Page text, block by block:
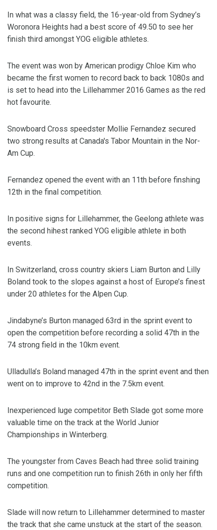
In what was a classy field, the 16-year-old from Sydney’s
Woronora Heights had a best score of 49.50 to see her
finish third amongst YOG eligible athletes.
The event was won by American prodigy Chloe Kim who
became the first women to record back to back 1080s and
is set to head into the Lillehammer 2016 Games as the red
hot favourite.
Snowboard Cross speedster Mollie Fernandez secured
two strong results at Canada's Tabor Mountain in the Nor-
Am Cup.
Fernandez opened the event with an 11th before finshing
12th in the final competition.
In positive signs for Lillehammer, the Geelong athlete was
the second hihest ranked YOG eligible athlete in both
events.
In Switzerland, cross country skiers Liam Burton and Lilly
Boland took to the slopes against a host of Europe’s finest
under 20 athletes for the Alpen Cup.
Jindabyne’s Burton managed 63rd in the sprint event to
open the competition before recording a solid 47th in the
74 strong field in the 10km event.
Ulladulla’s Boland managed 47th in the sprint event and then
went on to improve to 42nd in the 7.5km event.
Inexperienced luge competitor Beth Slade got some more
valuable time on the track at the World Junior
Championships in Winterberg.
The youngster from Caves Beach had three solid training
runs and one competition run to finish 26th in only her fifth
competition.
Slade will now return to Lillehammer determined to master
the track that she came unstuck at the start of the season.